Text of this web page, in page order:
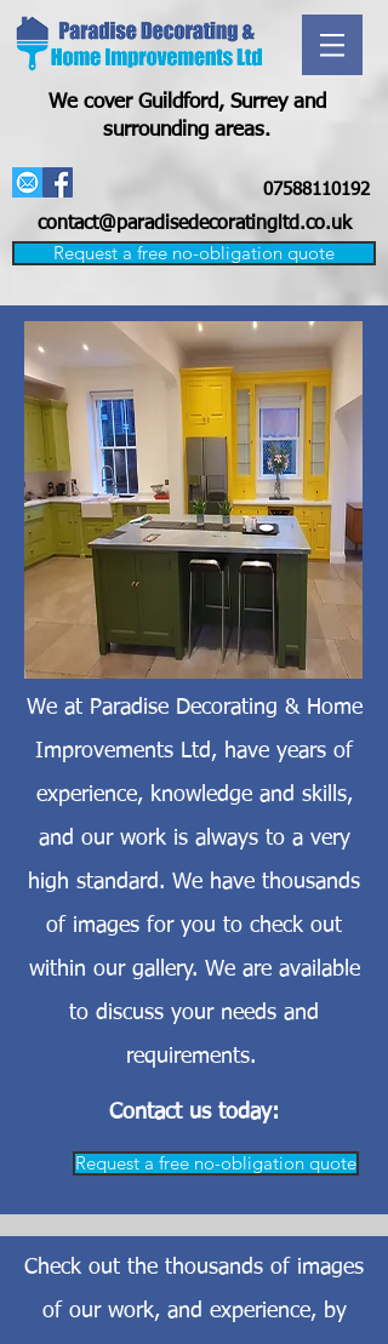
We cover Guildford, Surrey and
surrounding areas.
07588110192
contact@paradisedecoratingltd.co.uk
Request a free no-obligation quote
We at Paradise Decorating & Home
Improvements Ltd, have years of
experience, knowledge and skills,
and our work is always to a very
high standard. We have thousands
of images for you to check out
within our gallery. We are available
to discuss your needs and
requirements.
Contact us today:
Request a free no-obligation quote
Check out the thousands of images
of our work, and experience, by